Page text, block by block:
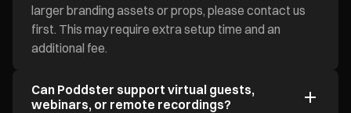
larger branding assets or props, please contact us
first. This may require extra setup time and an
additional fee.
Can Poddster support virtual guests,
webinars, or remote recordings?